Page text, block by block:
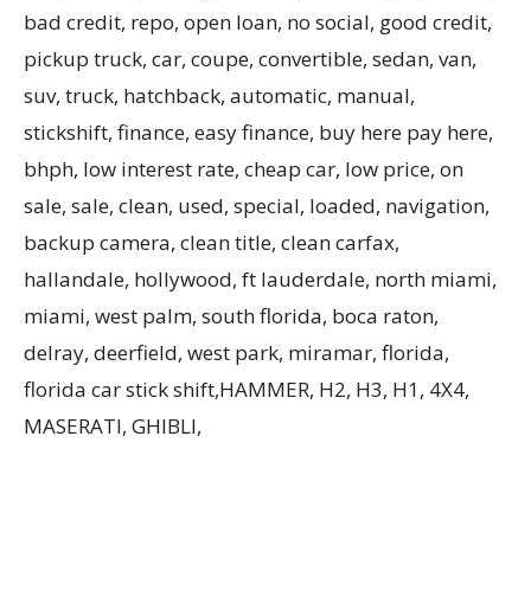
bad credit, repo, open loan, no social, good credit,
pickup truck, car, coupe, convertible, sedan, van,
suv, truck, hatchback, automatic, manual,
stickshift, finance, easy finance, buy here pay here,
bhph, low interest rate, cheap car, low price, on
sale, sale, clean, used, special, loaded, navigation,
backup camera, clean title, clean carfax,
hallandale, hollywood, ft lauderdale, north miami,
miami, west palm, south florida, boca raton,
delray, deerfield, west park, miramar, florida,
florida car stick shift,HAMMER, H2, H3, H1, 4X4,
MASERATI, GHIBLI,